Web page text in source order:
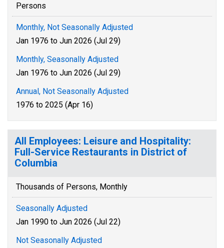
Persons
Monthly, Not Seasonally Adjusted
Jan 1976 to Jun 2026 (Jul 29)
Monthly, Seasonally Adjusted
Jan 1976 to Jun 2026 (Jul 29)
Annual, Not Seasonally Adjusted
1976 to 2025 (Apr 16)
All Employees: Leisure and Hospitality:
Full-Service Restaurants in District of
Columbia
Thousands of Persons, Monthly
Seasonally Adjusted
Jan 1990 to Jun 2026 (Jul 22)
Not Seasonally Adjusted